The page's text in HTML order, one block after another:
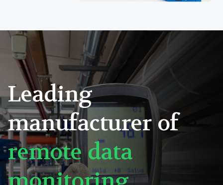
Leading
manufacturer of
remote data